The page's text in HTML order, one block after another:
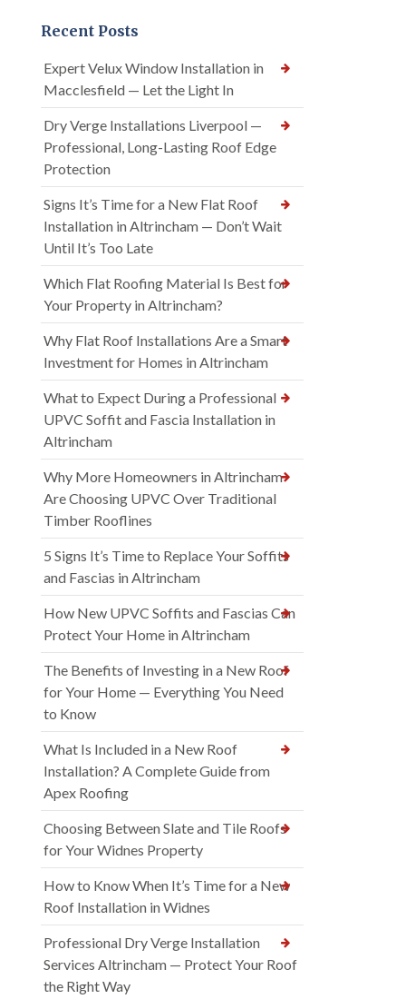
Recent Posts
Expert Velux Window Installation in
Macclesfield — Let the Light In
Dry Verge Installations Liverpool —
Professional, Long-Lasting Roof Edge
Protection
Signs It’s Time for a New Flat Roof
Installation in Altrincham — Don’t Wait
Until It’s Too Late
Which Flat Roofing Material Is Best for
Your Property in Altrincham?
Why Flat Roof Installations Are a Smart
Investment for Homes in Altrincham
What to Expect During a Professional
UPVC Soffit and Fascia Installation in
Altrincham
Why More Homeowners in Altrincham
Are Choosing UPVC Over Traditional
Timber Rooflines
5 Signs It’s Time to Replace Your Soffits
and Fascias in Altrincham
How New UPVC Soffits and Fascias Can
Protect Your Home in Altrincham
The Benefits of Investing in a New Roof
for Your Home — Everything You Need
to Know
What Is Included in a New Roof
Installation? A Complete Guide from
Apex Roofing
Choosing Between Slate and Tile Roofs
for Your Widnes Property
How to Know When It’s Time for a New
Roof Installation in Widnes
Professional Dry Verge Installation
Services Altrincham — Protect Your Roof
the Right Way